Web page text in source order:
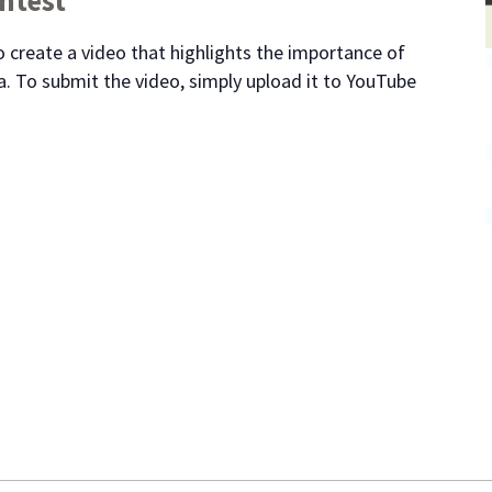
create a video that highlights the importance of
To submit the video, simply upload it to YouTube